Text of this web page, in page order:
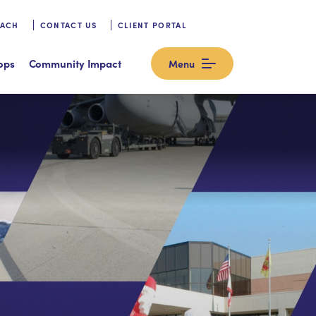
CONTACT US CLIENT PORTAL
Community Impact Menu